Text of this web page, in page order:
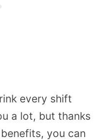
every shift
a lot, but thanks
you can